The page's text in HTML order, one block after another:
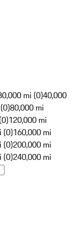
mi (0)40,000
80,000 mi
120,000 mi
(0)160,000 mi
(0)200,000 mi
(0)240,000 mi